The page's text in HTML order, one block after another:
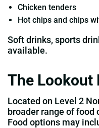
Chicken tenders
Hot chips and chips
Soft drinks, sports
available.
The Lookout
Located on Level 2
broader range of food
Food options may